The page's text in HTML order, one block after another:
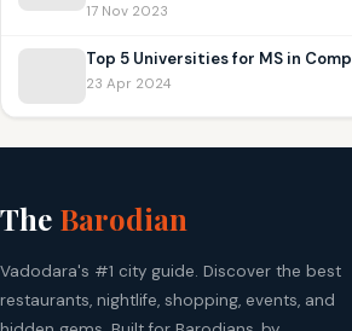
17 Nov 2023
Top 5 Universities for MS in
23 Apr 2024
The Barodian
Vadodara's #1 city guide. Discover the best
restaurants, nightlife, shopping, events, and